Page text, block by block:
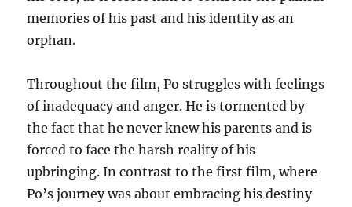
memories of his past and his identity as an
orphan.
Throughout the film, Po struggles with feelings
of inadequacy and anger. He is tormented by
the fact that he never knew his parents and is
forced to face the harsh reality of his
upbringing. In contrast to the first film, where
Po’s journey was about embracing his destiny